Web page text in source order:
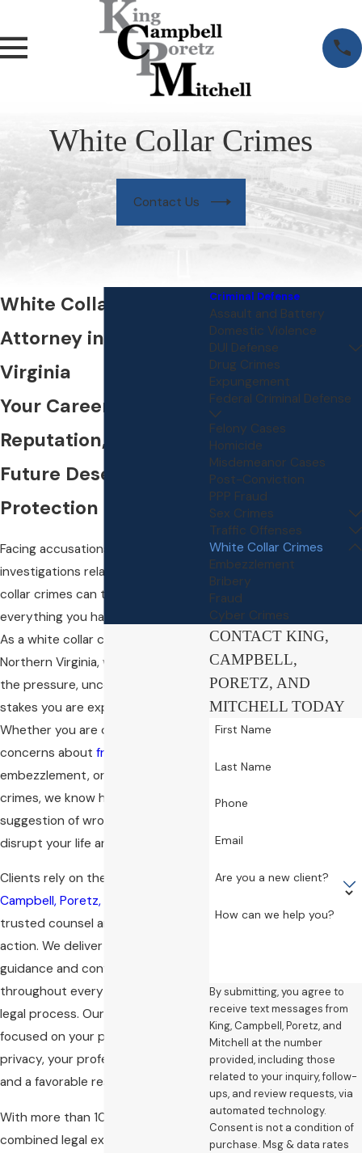
White Collar Crimes
Contact Us
White Collar Crime
Attorney in Northern
Virginia
Your Career,
Reputation, and
Future Deserve Strong
Protection
Facing accusations or
investigations related to white
collar crimes can threaten
everything you have accomplished.
As a white collar crime attorney in
Northern Virginia, we understand
the pressure, uncertainty, and
stakes you are experiencing.
Whether you are dealing with
concerns about fraud
embezzlement, or other financial
crimes, we know how the mere
suggestion of wrongdoing can
disrupt your life and career.
Clients rely on the team at
Campbell, Poretz, and Mitchell
trusted counsel and immediate
action. We deliver personalized
guidance and confidential support
throughout every phase of the
legal process. Our approach is
focused on your priorities—your
privacy, your professional standing,
and a favorable resolution.
With more than 100 years of
combined legal experience, our
Criminal Defense
Assault and Battery
Domestic Violence
DUI Defense
Drug Crimes
Expungement
Federal Criminal Defense
Felony Cases
Homicide
Misdemeanor Cases
Post-Conviction
PPP Fraud
Sex Crimes
Traffic Offenses
White Collar Crimes
Embezzlement
Bribery
Fraud
Cyber Crimes
CONTACT KING,
CAMPBELL,
PORETZ, AND
MITCHELL TODAY
First Name
Last Name
Phone
Email
Are you a new client?
How can we help you?
By submitting, you agree to
receive text messages from
King, Campbell, Poretz, and
Mitchell at the number
provided, including those
related to your inquiry, follow-
ups, and review requests, via
automated technology.
Consent is not a condition of
purchase. Msg & data rates